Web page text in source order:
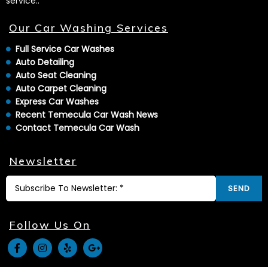
Our Car Washing Services
Full Service Car Washes
Auto Detailing
Auto Seat Cleaning
Auto Carpet Cleaning
Express Car Washes
Recent Temecula Car Wash News
Contact Temecula Car Wash
Newsletter
SEND
Follow Us On